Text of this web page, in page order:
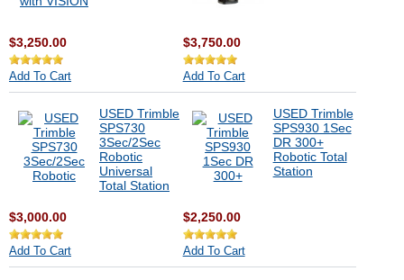
$3,250.00
Add To Cart
$3,750.00
Add To Cart
USED Trimble
SPS730
3Sec/2Sec
Robotic
Universal
Total Station
$3,000.00
Add To Cart
USED Trimble
SPS930 1Sec
DR 300+
Robotic Total
Station
$2,250.00
Add To Cart